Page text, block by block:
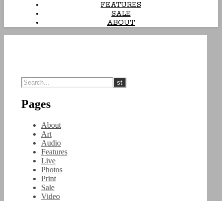
FEATURES
SALE
ABOUT
Pages
About
Art
Audio
Features
Live
Photos
Print
Sale
Video